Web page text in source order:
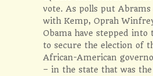
vote. As polls put Abrams
with Kemp, Oprah
Obama have stepped
to secure the election of
African-American
– in the state that was